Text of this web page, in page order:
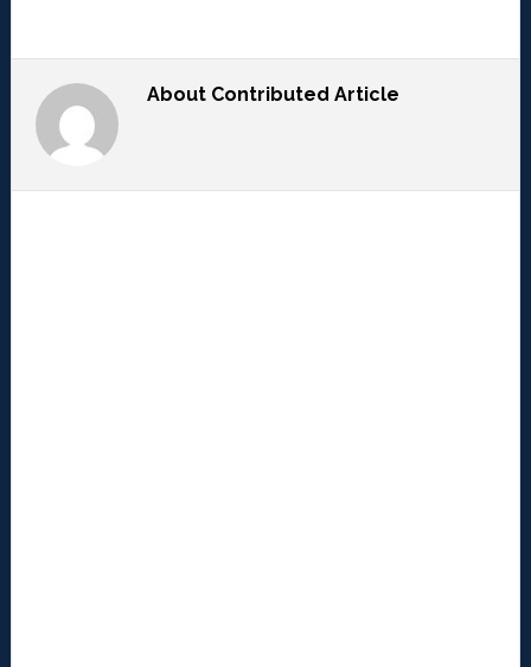
About Contributed Article